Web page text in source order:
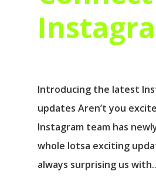
Introducing the latest
updates Aren’t you
Instagram team has
whole lotsa exciting
always surprising us